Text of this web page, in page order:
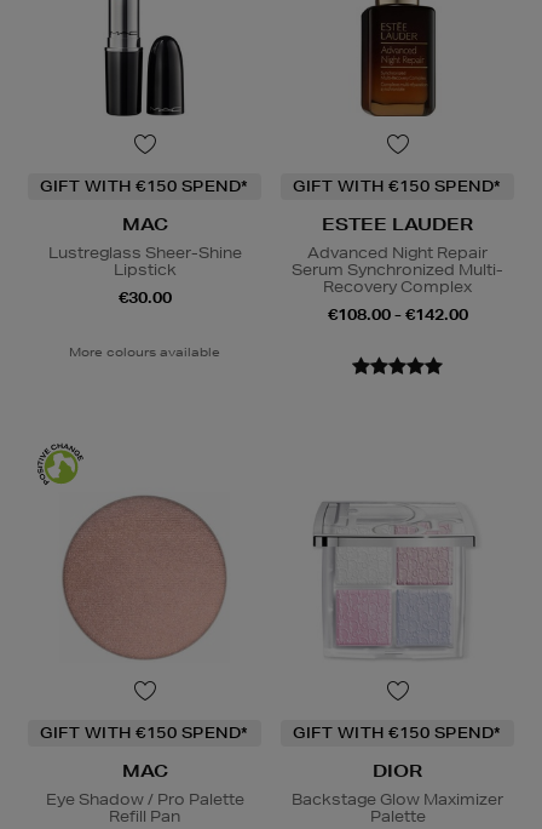
GIFT WITH €150 SPEND*
MAC
Lustreglass Sheer-Shine
Lipstick
€30.00
More colours available
GIFT WITH €150 SPEND*
ESTEE LAUDER
Advanced Night Repair
Serum Synchronized Multi-
Recovery Complex
€108.00 - €142.00
GIFT WITH €150 SPEND*
MAC
Eye Shadow / Pro Palette
Refill Pan
GIFT WITH €150 SPEND*
DIOR
Backstage Glow Maximizer
Palette